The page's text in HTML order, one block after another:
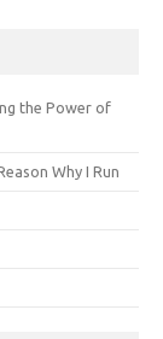
the Power of
Why I Run